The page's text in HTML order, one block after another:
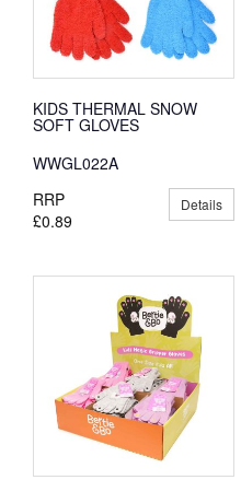
KIDS THERMAL SNOW
SOFT GLOVES
WWGL022A
RRP
£0.89
Details